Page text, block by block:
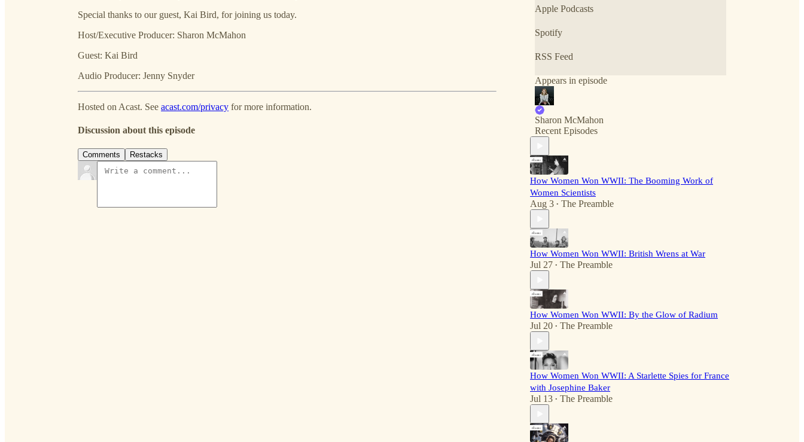
Special thanks to our guest, Kai Bird, for joining us today.
Host/Executive Producer: Sharon McMahon
Guest: Kai Bird
Audio Producer: Jenny Snyder
Hosted on Acast. See acast.com/privacy for more information.
Discussion about this episode
Comments Restacks
Apple Podcasts
Spotify
RSS Feed
Appears in episode
Sharon McMahon
Recent Episodes
How Women Won WWII: The Booming Work of
Women Scientists
Aug 3 • The Preamble
How Women Won WWII: British Wrens at War
Jul 27 • The Preamble
How Women Won WWII: By the Glow of Radium
Jul 20 • The Preamble
How Women Won WWII: A Starlette Spies for France
with Josephine Baker
Jul 13 • The Preamble